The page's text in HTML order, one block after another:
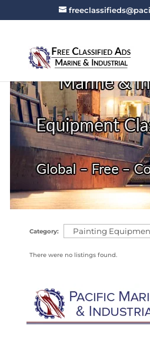
Category:
There were no listings found.